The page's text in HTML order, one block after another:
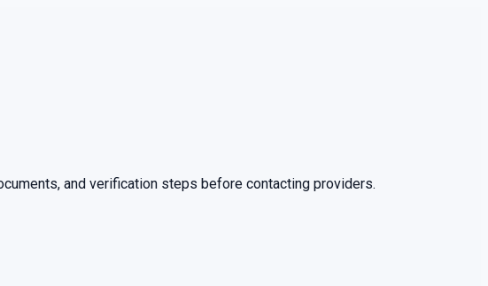
and verification steps before contacting providers.